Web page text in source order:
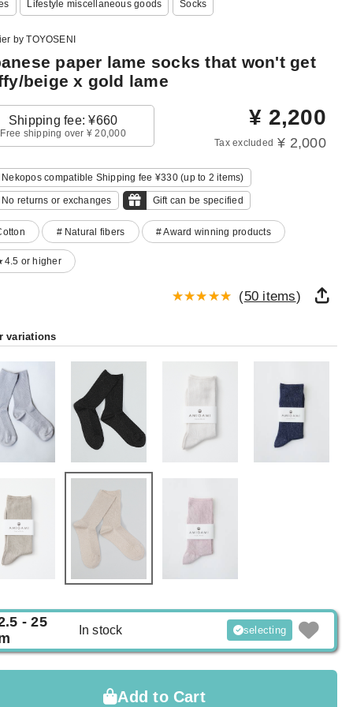
Lifestyle miscellaneous goods Socks
by TOYOSENI
paper lame socks that won't get
beige x gold lame
Shipping fee: ¥660
Free shipping over ¥ 20,000
¥ 2,200
Tax excluded ¥ 2,000
Nekopos compatible Shipping fee ¥330 (up to 2 items)
No returns or exchanges Gift can be specified
# Natural fibers # Award winning products
or higher
(50 items)
variations
- 25
In stock selecting
Add to Cart